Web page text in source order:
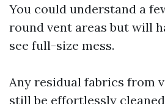
You could understand a
round vent areas but will
see full-size mess.
Any residual fabrics from
still be effortlessly